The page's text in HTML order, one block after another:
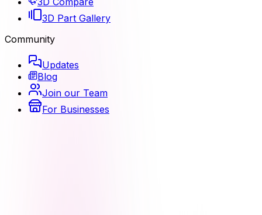
3D Part Gallery
Community
Updates
Blog
Join our Team
For Businesses